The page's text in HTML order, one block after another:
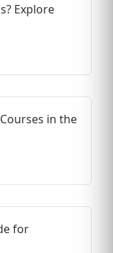
Explore
in the
for